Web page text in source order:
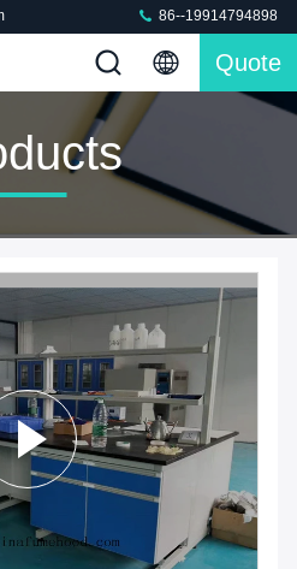
86--19914794898
Quote